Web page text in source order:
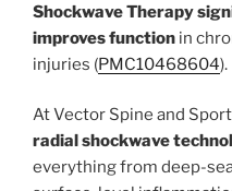
Shockwave Therapy
improves function in
injuries (PMC10468604).
At Vector Spine and
radial shockwave
everything from deep-